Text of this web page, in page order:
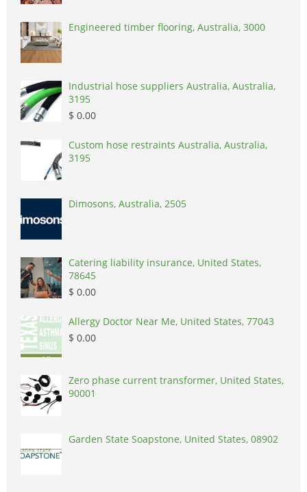
Engineered timber flooring, Australia, 3000
Industrial hose suppliers Australia, Australia,
3195
$ 0.00
Custom hose restraints Australia, Australia,
3195
Dimosons, Australia, 2505
Catering liability insurance, United States,
78645
$ 0.00
Allergy Doctor Near Me, United States, 77043
$ 0.00
Zero phase current transformer, United States,
90001
Garden State Soapstone, United States, 08902